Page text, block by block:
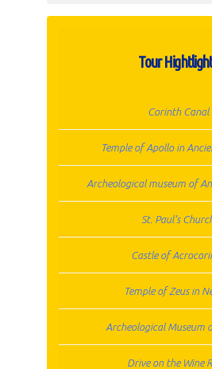
Tour
Corinth Canal
Temple of Apollo in
Archeological museum of
St. Paul’s
Castle of
Temple of Zeus in
Archeological Museum
Drive on the Wine